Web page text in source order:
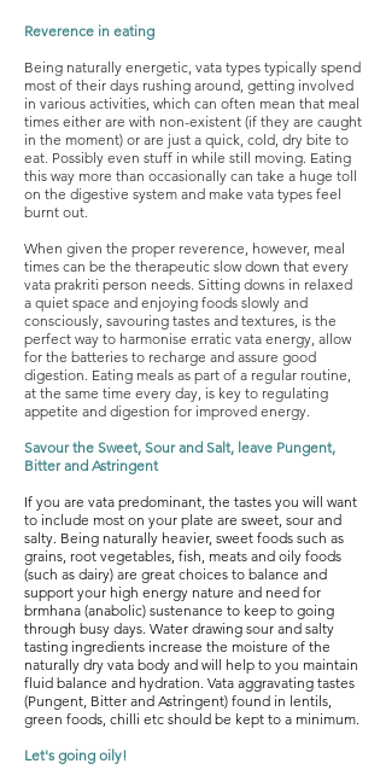
Reverence in eating
Being naturally energetic, vata types typically spend
most of their days rushing around, getting involved
in various activities, which can often mean that meal
times either are with non-existent (if they are caught
in the moment) or are just a quick, cold, dry bite to
eat. Possibly even stuff in while still moving. Eating
this way more than occasionally can take a huge toll
on the digestive system and make vata types feel
burnt out.
When given the proper reverence, however, meal
times can be the therapeutic slow down that every
vata prakriti person needs. Sitting downs in relaxed
a quiet space and enjoying foods slowly and
consciously, savouring tastes and textures, is the
perfect way to harmonise erratic vata energy, allow
for the batteries to recharge and assure good
digestion. Eating meals as part of a regular routine,
at the same time every day, is key to regulating
appetite and digestion for improved energy.
Savour the Sweet, Sour and Salt, leave Pungent,
Bitter and Astringent
If you are vata predominant, the tastes you will want
to include most on your plate are sweet, sour and
salty. Being naturally heavier, sweet foods such as
grains, root vegetables, fish, meats and oily foods
(such as dairy) are great choices to balance and
support your high energy nature and need for
brmhana (anabolic) sustenance to keep to going
through busy days. Water drawing sour and salty
tasting ingredients increase the moisture of the
naturally dry vata body and will help to you maintain
fluid balance and hydration. Vata aggravating tastes
(Pungent, Bitter and Astringent) found in lentils,
green foods, chilli etc should be kept to a minimum.
Let's going oily!